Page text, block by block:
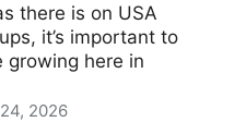
there is on USA
it’s important to
growing here in
2026